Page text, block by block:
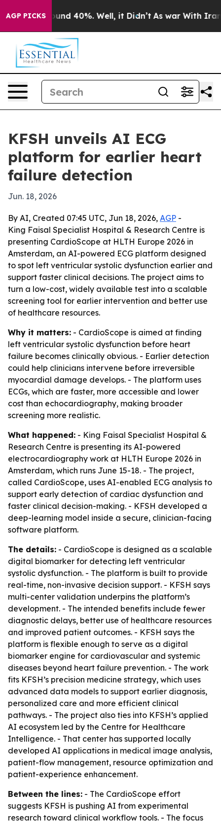
AGP PICKSAround 40%. Well, it Didn’t As war With Iran
KFSH unveils AI ECG
platform for earlier heart
failure detection
Jun. 18, 2026
By AI, Created 07:45 UTC, Jun 18, 2026, AGP -
King Faisal Specialist Hospital & Research Centre is
presenting CardioScope at HLTH Europe 2026 in
Amsterdam, an AI-powered ECG platform designed
to spot left ventricular systolic dysfunction earlier and
support faster clinical decisions. The project aims to
turn a low-cost, widely available test into a scalable
screening tool for earlier intervention and better use
of healthcare resources.
Why it matters: - CardioScope is aimed at finding
left ventricular systolic dysfunction before heart
failure becomes clinically obvious. - Earlier detection
could help clinicians intervene before irreversible
myocardial damage develops. - The platform uses
ECGs, which are faster, more accessible and lower
cost than echocardiography, making broader
screening more realistic.
What happened: - King Faisal Specialist Hospital &
Research Centre is presenting its AI-powered
electrocardiography work at HLTH Europe 2026 in
Amsterdam, which runs June 15-18. - The project,
called CardioScope, uses AI-enabled ECG analysis to
support early detection of cardiac dysfunction and
faster clinical decision-making. - KFSH developed a
deep-learning model inside a secure, clinician-facing
software platform.
The details: - CardioScope is designed as a scalable
digital biomarker for detecting left ventricular
systolic dysfunction. - The platform is built to provide
real-time, non-invasive decision support. - KFSH says
multi-center validation underpins the platform’s
development. - The intended benefits include fewer
diagnostic delays, better use of healthcare resources
and improved patient outcomes. - KFSH says the
platform is flexible enough to serve as a digital
biomarker engine for cardiovascular and systemic
diseases beyond heart failure prevention. - The work
fits KFSH’s precision medicine strategy, which uses
advanced data models to support earlier diagnosis,
personalized care and more efficient clinical
pathways. - The project also ties into KFSH’s applied
AI ecosystem led by the Centre for Healthcare
Intelligence. - That center has supported locally
developed AI applications in medical image analysis,
patient-flow management, resource optimization and
patient-experience enhancement.
Between the lines: - The CardioScope effort
suggests KFSH is pushing AI from experimental
research toward clinical workflow tools. - The focus